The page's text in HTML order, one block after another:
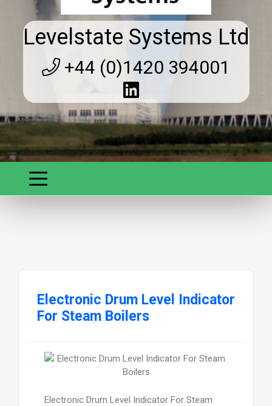
Levelstate Systems Ltd
+44 (0)1420 394001
Electronic Drum Level Indicator
For Steam Boilers
Electronic Drum Level Indicator For Steam